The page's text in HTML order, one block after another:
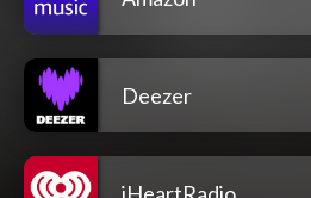
Deezer